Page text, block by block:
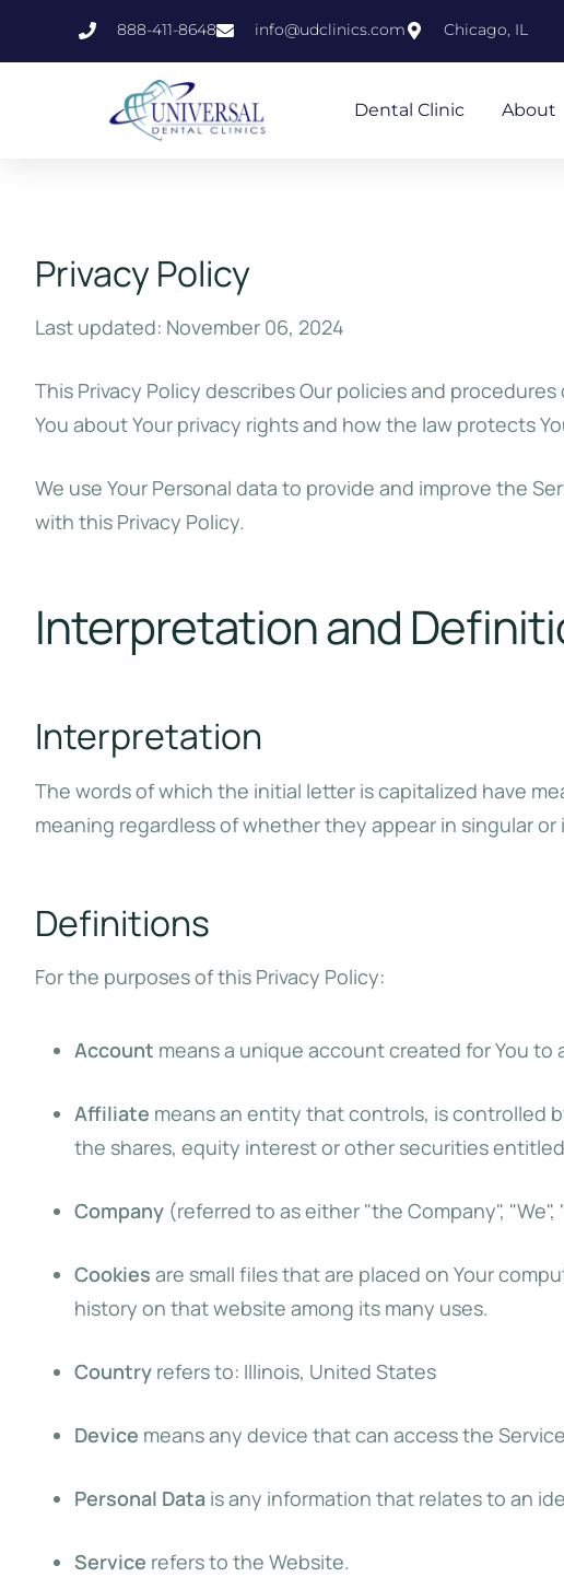
888-411-8648 info@udclinics.com Chicago, IL
Dental Clinic About
Privacy Policy
Last updated: November 06, 2024
This Privacy Policy describes Our policies and
You about Your privacy rights and how the law protects
We use Your Personal data to provide and improve the
with this Privacy Policy.
Interpretation and
Interpretation
The words of which the initial letter is capitalized have
meaning regardless of whether they appear in singular or
Definitions
For the purposes of this Privacy Policy:
Account means a unique account created for You to
Affiliate means an entity that controls, is controlled
the shares, equity interest or other securities
Company (referred to as either "the Company",
Cookies are small files that are placed on Your
history on that website among its many uses.
Country refers to: Illinois, United States
Device means any device that can access the
Personal Data is any information that relates to an
Service refers to the Website.